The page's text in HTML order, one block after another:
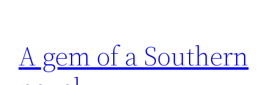
A gem of a Southern